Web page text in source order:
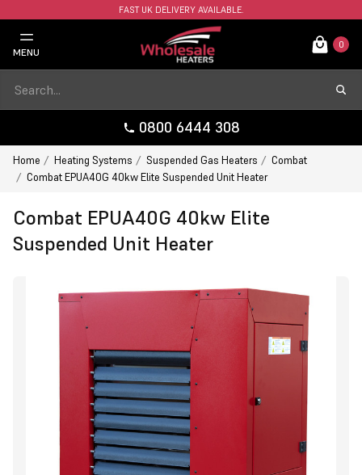
FAST UK DELIVERY AVAILABLE.
MENU
0
0800 6444 308
Home Heating Systems Suspended Gas Heaters
Combat
Combat EPUA40G 40kw Elite Suspended Unit Heater
Combat EPUA40G 40kw Elite
Suspended Unit Heater